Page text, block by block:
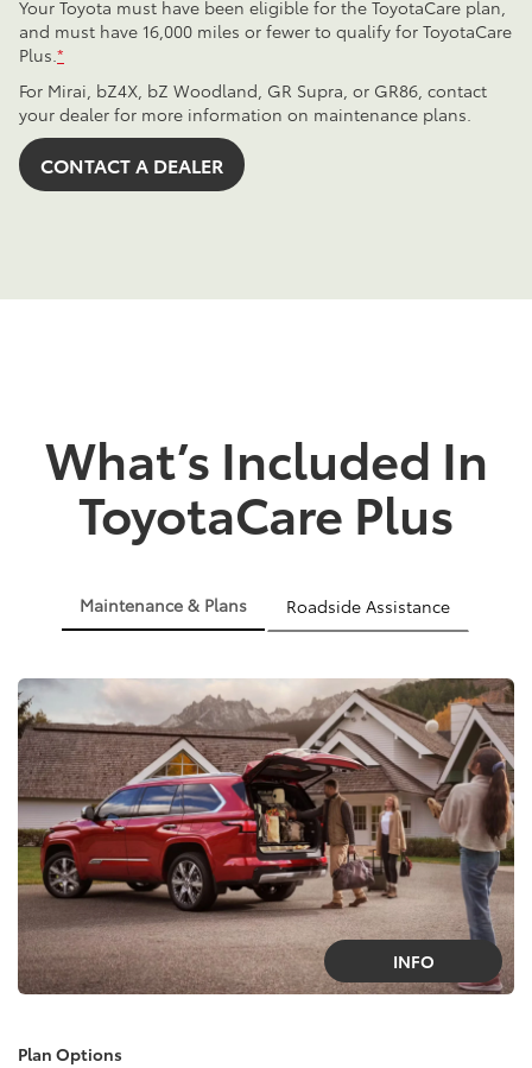
Your Toyota must have been eligible for the ToyotaCare plan,
and must have 16,000 miles or fewer to qualify for ToyotaCare
Plus. *
For Mirai, bZ4X, bZ Woodland, GR Supra, or GR86, contact
your dealer for more information on maintenance plans.
CONTACT A DEALER
What’s Included In
ToyotaCare Plus
Maintenance & Plans Roadside Assistance
INFO
Plan Options